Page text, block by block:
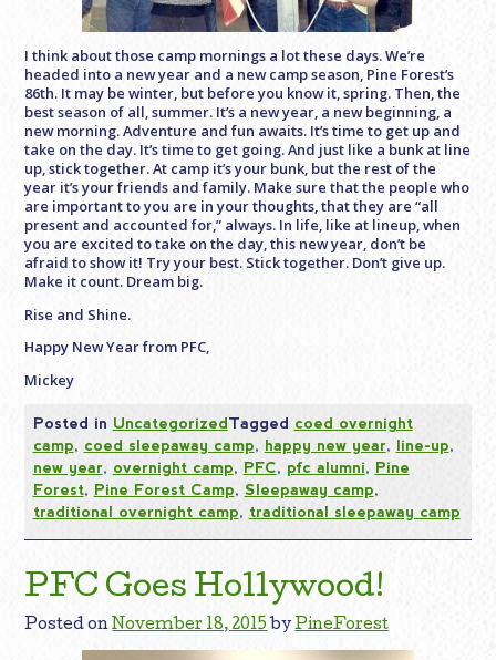
I think about those camp mornings a lot these days. We’re
headed into a new year and a new camp season, Pine Forest’s
86th. It may be winter, but before you know it, spring. Then, the
best season of all, summer. It’s a new year, a new beginning, a
new morning. Adventure and fun awaits. It’s time to get up and
take on the day. It’s time to get going. And just like a bunk at line
up, stick together. At camp it’s your bunk, but the rest of the
year it’s your friends and family. Make sure that the people who
are important to you are in your thoughts, that they are “all
present and accounted for,” always. In life, like at lineup, when
you are excited to take on the day, this new year, don’t be
afraid to show it! Try your best. Stick together. Don’t give up.
Make it count. Dream big.
Rise and Shine.
Happy New Year from PFC,
Mickey
Posted in UncategorizedTagged coed overnight
camp, coed sleepaway camp, happy new year, line-up,
new year, overnight camp, PFC, pfc alumni, Pine
Forest, Pine Forest Camp, Sleepaway camp,
traditional overnight camp, traditional sleepaway camp
PFC Goes Hollywood!
Posted onNovember 18, 2015 byPineForest